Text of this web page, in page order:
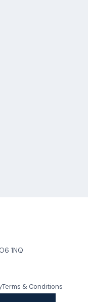
1NQ
Terms & Conditions